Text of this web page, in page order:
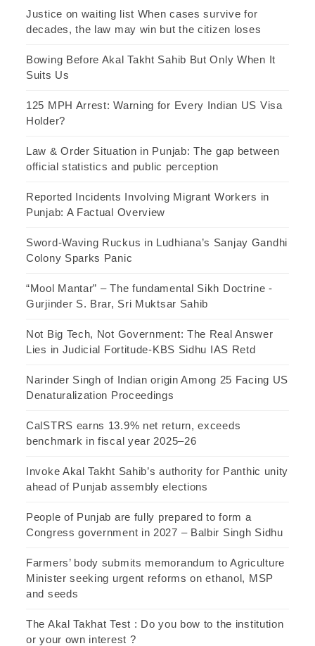
Justice on waiting list When cases survive for
decades, the law may win but the citizen loses
Bowing Before Akal Takht Sahib But Only When It
Suits Us
125 MPH Arrest: Warning for Every Indian US Visa
Holder?
Law & Order Situation in Punjab: The gap between
official statistics and public perception
Reported Incidents Involving Migrant Workers in
Punjab: A Factual Overview
Sword-Waving Ruckus in Ludhiana’s Sanjay Gandhi
Colony Sparks Panic
“Mool Mantar” – The fundamental Sikh Doctrine -
Gurjinder S. Brar, Sri Muktsar Sahib
Not Big Tech, Not Government: The Real Answer
Lies in Judicial Fortitude-KBS Sidhu IAS Retd
Narinder Singh of Indian origin Among 25 Facing US
Denaturalization Proceedings
CalSTRS earns 13.9% net return, exceeds
benchmark in fiscal year 2025–26
Invoke Akal Takht Sahib’s authority for Panthic unity
ahead of Punjab assembly elections
People of Punjab are fully prepared to form a
Congress government in 2027 – Balbir Singh Sidhu
Farmers’ body submits memorandum to Agriculture
Minister seeking urgent reforms on ethanol, MSP
and seeds
The Akal Takhat Test : Do you bow to the institution
or your own interest ?